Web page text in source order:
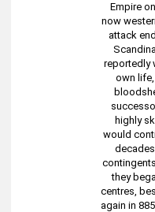
Empire
now
attack
reportedly
own
highly
would
they
centres,
again in